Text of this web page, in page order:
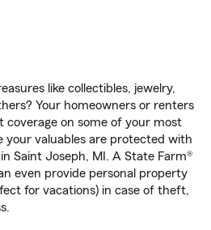
like collectibles, jewelry,
Your homeowners or renters
coverage on some of your most
your valuables are protected with
Saint Joseph, MI. A State Farm®
even provide personal property
for vacations) in case of theft,